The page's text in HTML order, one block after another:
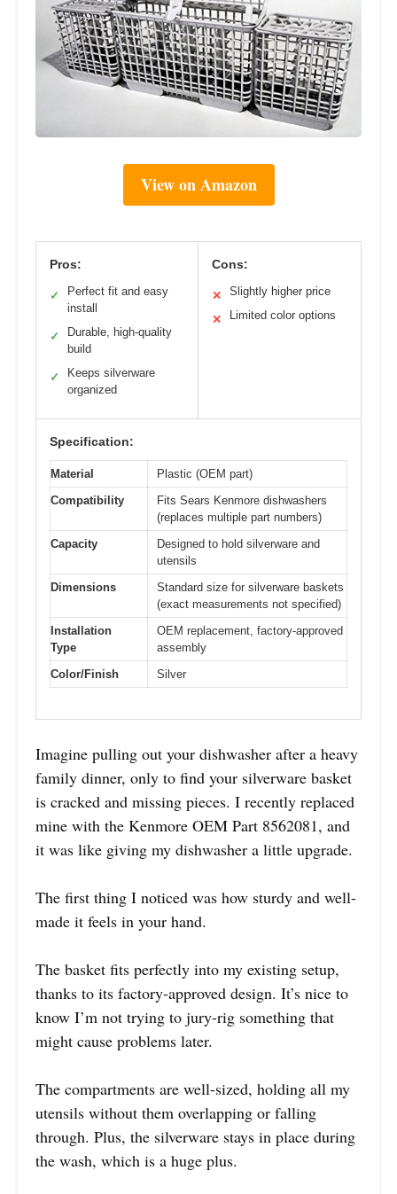
View on Amazon
Pros:
✓
Perfect fit and easy
install
✓
Durable, high-quality
build
✓
Keeps silverware
organized
Cons:
✕ Slightly higher price
✕ Limited color options
Specification:
Material
Plastic (OEM part)
Compatibility
Fits Sears Kenmore dishwashers
(replaces multiple part numbers)
Capacity
Designed to hold silverware and
utensils
Dimensions
Standard size for silverware baskets
(exact measurements not specified)
Installation
Type
OEM replacement, factory-approved
assembly
Color/Finish
Silver
Imagine pulling out your dishwasher after a heavy
family dinner, only to find your silverware basket
is cracked and missing pieces. I recently replaced
mine with the Kenmore OEM Part 8562081, and
it was like giving my dishwasher a little upgrade.
The first thing I noticed was how sturdy and well-
made it feels in your hand.
The basket fits perfectly into my existing setup,
thanks to its factory-approved design. It’s nice to
know I’m not trying to jury-rig something that
might cause problems later.
The compartments are well-sized, holding all my
utensils without them overlapping or falling
through. Plus, the silverware stays in place during
the wash, which is a huge plus.